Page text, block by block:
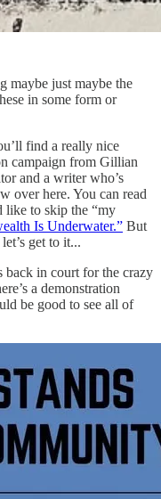
maybe just maybe the
in some form or
find a really nice
campaign from Gillian
and a writer who’s
over here. You can read
like to skip the “my
Is Underwater.” But
get to it...
in court for the crazy
a demonstration
be good to see all of